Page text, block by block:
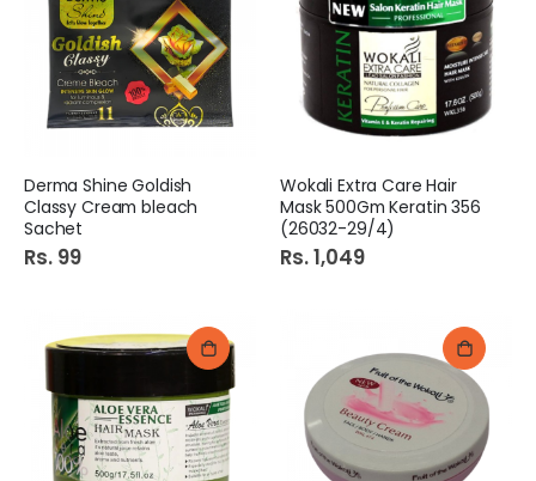
Derma Shine Goldish
Classy Cream bleach
Sachet
Rs. 99
Wokali Extra Care Hair
Mask 500Gm Keratin 356
(26032-29/4)
Rs. 1,049
Diamond Hand Wash 250Ml Lavender
Rs. 175
Rs. 170
Maxware Blend Bowl Large 3.5ltrs
Rs. 239
Rs. 975